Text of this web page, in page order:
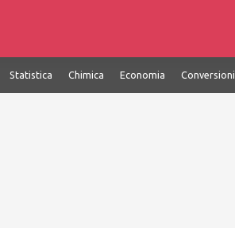
Statistica Chimica Economia Conversioni